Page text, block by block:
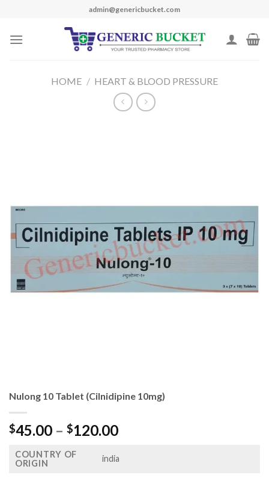
content
admin@genericbucket.com
HOME / HEART & BLOOD PRESSURE
Nulong 10 Tablet (Cilnidipine 10mg)
$45.00 – $120.00Price
$45.00
COUNTRY OF
ORIGIN
india